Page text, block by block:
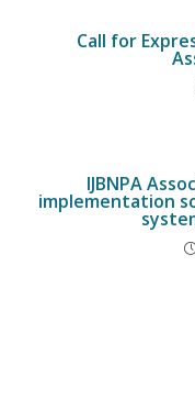
Call for
IJBNPA
implementation